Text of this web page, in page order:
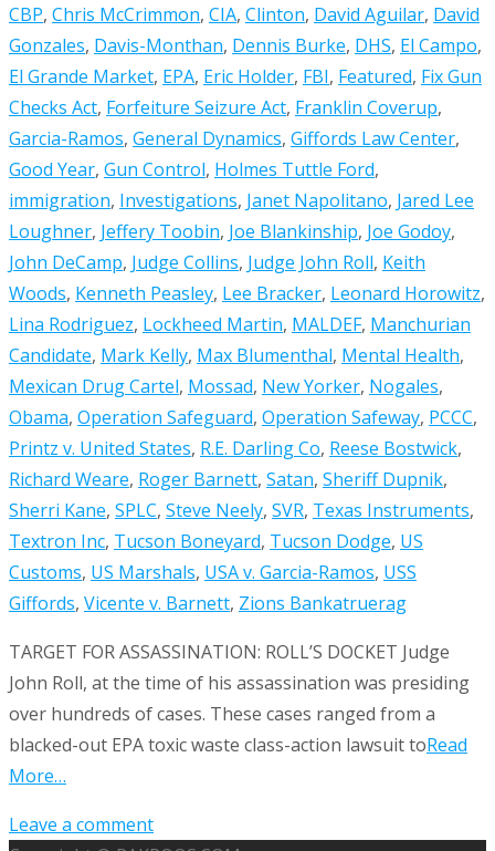
CBP, Chris McCrimmon, CIA, Clinton, David Aguilar, David
Gonzales, Davis-Monthan, Dennis Burke, DHS, El Campo,
El Grande Market, EPA, Eric Holder, FBI, Featured, Fix Gun
Checks Act, Forfeiture Seizure Act, Franklin Coverup,
Garcia-Ramos, General Dynamics, Giffords Law Center,
Good Year, Gun Control, Holmes Tuttle Ford,
immigration, Investigations, Janet Napolitano, Jared Lee
Loughner, Jeffery Toobin, Joe Blankinship, Joe Godoy,
John DeCamp, Judge Collins, Judge John Roll, Keith
Woods, Kenneth Peasley, Lee Bracker, Leonard Horowitz,
Lina Rodriguez, Lockheed Martin, MALDEF, Manchurian
Candidate, Mark Kelly, Max Blumenthal, Mental Health,
Mexican Drug Cartel, Mossad, New Yorker, Nogales,
Obama, Operation Safeguard, Operation Safeway, PCCC,
Printz v. United States, R.E. Darling Co, Reese Bostwick,
Richard Weare, Roger Barnett, Satan, Sheriff Dupnik,
Sherri Kane, SPLC, Steve Neely, SVR, Texas Instruments,
Textron Inc, Tucson Boneyard, Tucson Dodge, US
Customs, US Marshals, USA v. Garcia-Ramos, USS
Giffords, Vicente v. Barnett, Zions Bankatruerag
TARGET FOR ASSASSINATION: ROLL’S DOCKET Judge
John Roll, at the time of his assassination was presiding
over hundreds of cases. These cases ranged from a
blacked-out EPA toxic waste class-action lawsuit toRead
More…
Leave a comment